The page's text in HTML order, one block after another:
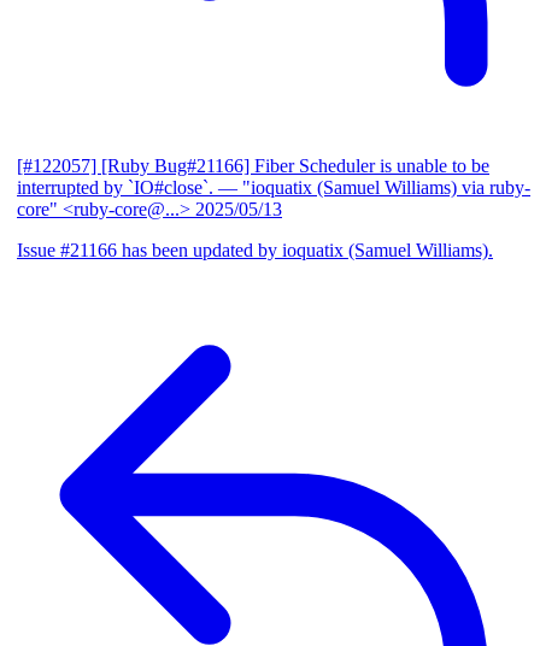
[#122057] [Ruby Bug#21166] Fiber Scheduler is unable to be
interrupted by `IO#close`. — "ioquatix (Samuel Williams) via ruby-
core" <ruby-core@...> 2025/05/13
Issue #21166 has been updated by ioquatix (Samuel Williams).